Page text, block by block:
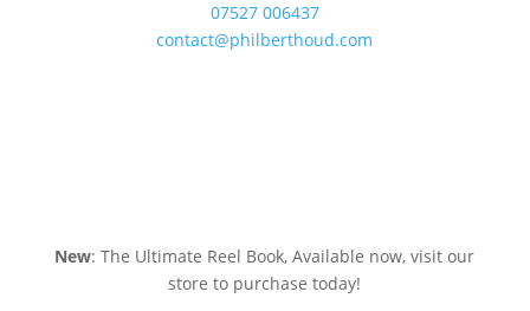
07527 006437
contact@philberthoud.com
New: The Ultimate Reel Book, Available now, visit our
store to purchase today!